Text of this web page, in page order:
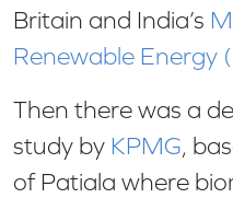
Britain and India’s
Renewable Energy
Then there was a
study by KPMG,
of Patiala where